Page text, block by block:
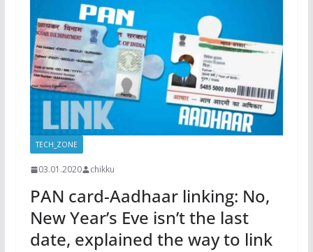
TECH_ZONE
03.01.2020 chikku
PAN card-Aadhaar linking: No,
New Year’s Eve isn’t the last
date, explained the way to link